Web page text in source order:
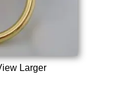
Larger